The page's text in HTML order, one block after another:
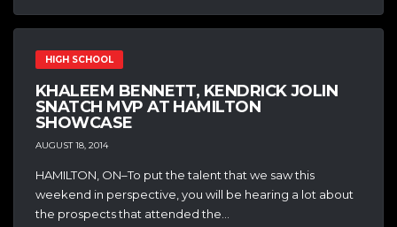
HIGH SCHOOL
KHALEEM BENNETT, KENDRICK JOLIN
SNATCH MVP AT HAMILTON
SHOWCASE
AUGUST 18, 2014
HAMILTON, ON–To put the talent that we saw this
weekend in perspective, you will be hearing a lot about
the prospects that attended the...